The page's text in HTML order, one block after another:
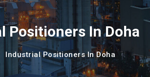
Positioners In Doha
Industrial Positioners In Doha